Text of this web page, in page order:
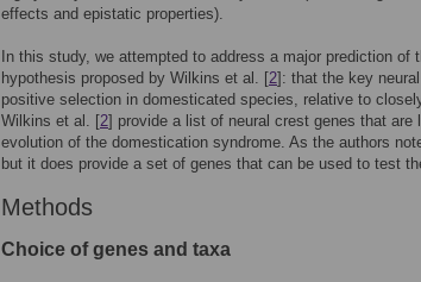
effects and epistatic properties).
In this study, we attempted to address a major prediction of
hypothesis proposed by Wilkins et al. [2]: that the key
positive selection in domesticated species, relative to
Wilkins et al. [2] provide a list of neural crest genes that
evolution of the domestication syndrome. As the authors
but it does provide a set of genes that can be used to test
Methods
Choice of genes and taxa